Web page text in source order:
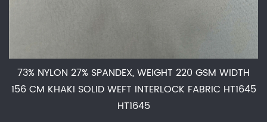
73% NYLON 27% SPANDEX, WEIGHT 220 GSM WIDTH
156 CM KHAKI SOLID WEFT INTERLOCK FABRIC HT1645
HT1645